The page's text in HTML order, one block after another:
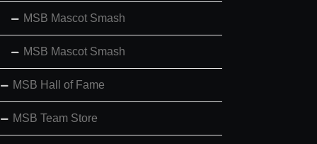
MSB Mascot Smash
MSB Mascot Smash
MSB Hall of Fame
MSB Team Store